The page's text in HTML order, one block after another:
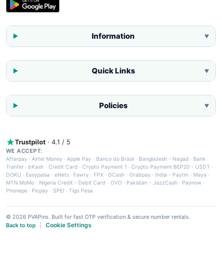
Information ▼
Quick Links ▼
Policies ▼
Trustpilot · 4.1 / 5
WE ACCEPT:
Afterpay ·Airtel Money·Apple Pay · Banco do Brasil · Bangladesh - Nagad · Bank
Tranfer · bKash · Credit Card ·Crypto Payment 1 ·Crypto Payment BEP20 - USDT ·
DOKU · Easypaisa · eNets· Fawry · FPX ·GCash · Grabpay· India - Paytm · Maya ·
MTN MoMo · Nigeria Credit - Debit Card · OVO· Pakistan - JazzCash· Paynow ·
Phonepe · Picpay · SPEI ·Tigo Pesa
© 2026 PVAPins. Built for fast OTP verification & secure number rentals.
Back to top
Cookie Settings